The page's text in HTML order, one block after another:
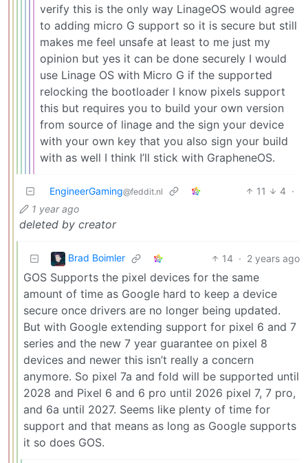
verify this is the only way LinageOS would agree
to adding micro G support so it is secure but still
makes me feel unsafe at least to me just my
opinion but yes it can be done securely I would
use Linage OS with Micro G if the supported
relocking the bootloader I know pixels support
this but requires you to build your own version
from source of linage and the sign your device
with your own key that you also sign your build
with as well I think I’ll stick with GrapheneOS.
EngineerGaming@feddit.nl 11 4 ·
1 year ago
deleted by creator
Brad Boimler 14 · 2 years ago
GOS Supports the pixel devices for the same
amount of time as Google hard to keep a device
secure once drivers are no longer being updated.
But with Google extending support for pixel 6 and 7
series and the new 7 year guarantee on pixel 8
devices and newer this isn’t really a concern
anymore. So pixel 7a and fold will be supported until
2028 and Pixel 6 and 6 pro until 2026 pixel 7, 7 pro,
and 6a until 2027. Seems like plenty of time for
support and that means as long as Google supports
it so does GOS.